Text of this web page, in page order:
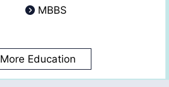
MBBS
More Education